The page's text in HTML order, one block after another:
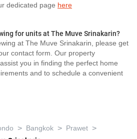
dedicated page here
for units at The Muve Srinakarin?
at The Muve Srinakarin, please get
contact form. Our property
you in finding the perfect home
and to schedule a convenient
> Bangkok > Prawet >